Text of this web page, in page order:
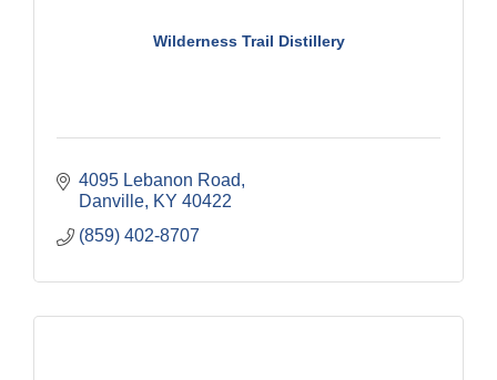
Wilderness Trail Distillery
4095 Lebanon Road
Danville KY 40422
(859) 402-8707